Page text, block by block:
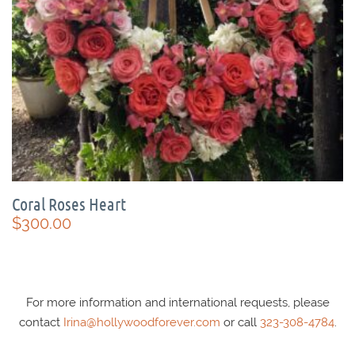
Coral Roses Heart
$300.00
For more information and international requests, please
contact Irina@hollywoodforever.com or call 323-308-4784.